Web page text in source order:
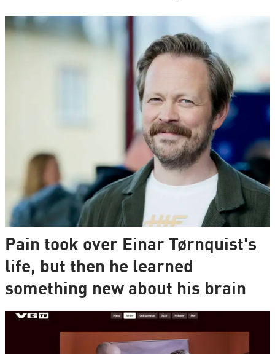
Pain took over Einar Tørnquist's
life, but then he learned
something new about his brain